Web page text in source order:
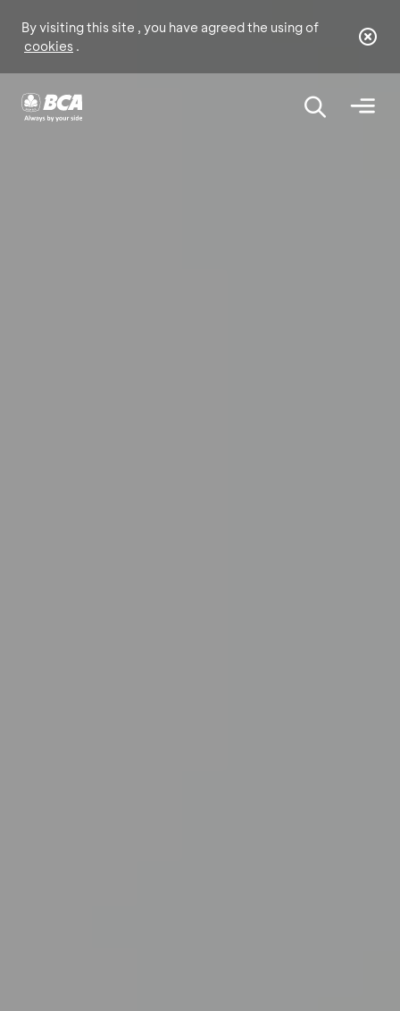
By visiting this site , you have agreed the using of
cookies .